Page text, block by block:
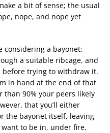
a bit of sense; the usual
nope, and nope yet
considering a bayonet:
a suitable ribcage, and
trying to withdraw it.
in hand at the end of that
than 90% your peers likely
that you’ll either
the bayonet itself, leaving
to be in, under fire.